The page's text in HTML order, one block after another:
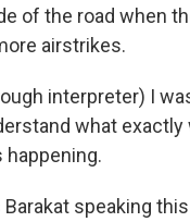
of the road when
airstrikes.
interpreter) I
what exactly
happening.
Barakat speaking